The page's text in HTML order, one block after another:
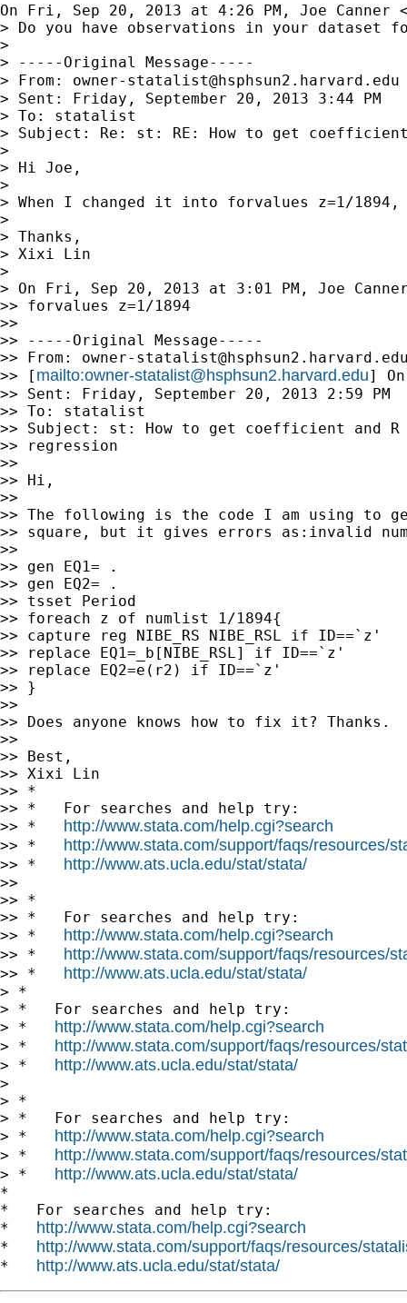
On Fri, Sep 20, 2013 at 4:26 PM, Joe Canner
> Do you have observations in your
>
> -----Original Message-----
> From: owner-statalist@hsphsun2.harvard.edu
> Sent: Friday, September 20, 2013 3:44 PM
> To: statalist
> Subject: Re: st: RE: How to get
>
> Hi Joe,
>
> When I changed it into forvalues z=1/
>
> Thanks,
> Xixi Lin
>
> On Fri, Sep 20, 2013 at 3:01 PM, Joe
>> forvalues z=1/1894
>>
>> -----Original Message-----
>> From: owner-
>> [ mailto:owner-statalist@hsphsun2.harvard.edu]
>> Sent: Friday, September 20, 2013 2:59 PM
>> To: statalist
>> Subject: st: How to get coefficient and R
>> regression
>>
>> Hi,
>>
>> The following is the code I am using to
>> square, but it gives errors as:invalid
>>
>> gen EQ1= .
>> gen EQ2= .
>> tsset Period
>> foreach z of numlist 1/1894{
>> capture reg NIBE_RS NIBE_RSL if ID==`z'
>> replace EQ1=_b[NIBE_RSL] if ID==`z'
>> replace EQ2=e(r2) if ID==`z'
>> }
>>
>> Does anyone knows how to fix it? Thanks.
>>
>> Best,
>> Xixi Lin
>> *
>> *   For searches and help try:
>> * http://www.stata.com/help.cgi?search
>> * http://www.stata.com/support/faqs/resources/
>> * http://www.ats.ucla.edu/stat/stata/
>>
>> *
>> *   For searches and help try:
>> * http://www.stata.com/help.cgi?search
>> * http://www.stata.com/support/faqs/resources/
>> * http://www.ats.ucla.edu/stat/stata/
> *
> *   For searches and help try:
> * http://www.stata.com/help.cgi?search
> * http://www.stata.com/support/faqs/resources/
> * http://www.ats.ucla.edu/stat/stata/
>
> *
> *   For searches and help try:
> * http://www.stata.com/help.cgi?search
> * http://www.stata.com/support/faqs/resources/
> * http://www.ats.ucla.edu/stat/stata/
*
*   For searches and help try:
* http://www.stata.com/help.cgi?search
* http://www.stata.com/support/faqs/resources/
* http://www.ats.ucla.edu/stat/stata/